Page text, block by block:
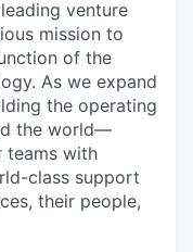
venture
mission to
of the
As we expand
the operating
the world—
teams with
class support
their people,